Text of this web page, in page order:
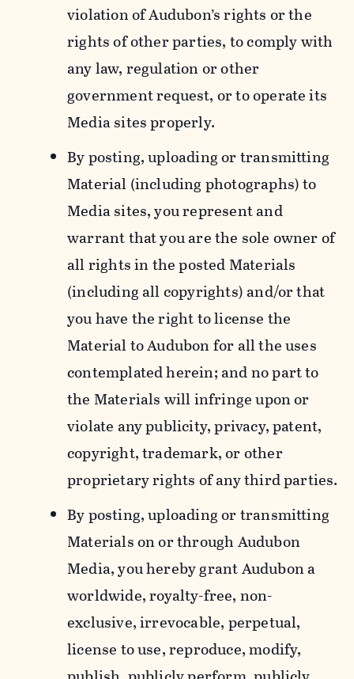
violation of Audubon’s rights or the
rights of other parties, to comply with
any law, regulation or other
government request, or to operate its
Media sites properly.
By posting, uploading or transmitting
Material (including photographs) to
Media sites, you represent and
warrant that you are the sole owner of
all rights in the posted Materials
(including all copyrights) and/or that
you have the right to license the
Material to Audubon for all the uses
contemplated herein; and no part to
the Materials will infringe upon or
violate any publicity, privacy, patent,
copyright, trademark, or other
proprietary rights of any third parties.
By posting, uploading or transmitting
Materials on or through Audubon
Media, you hereby grant Audubon a
worldwide, royalty-free, non-
exclusive, irrevocable, perpetual,
license to use, reproduce, modify,